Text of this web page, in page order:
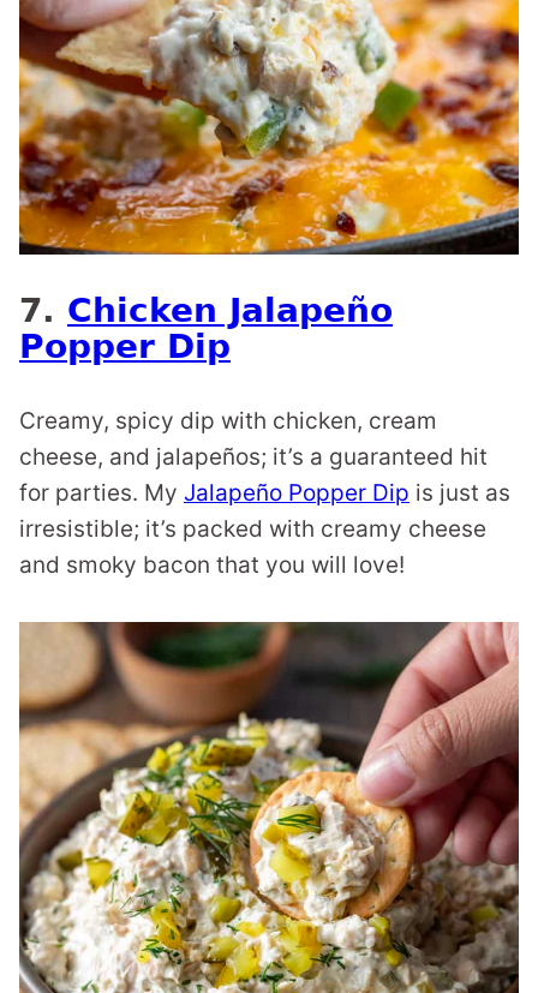
7. Chicken Jalapeño
Popper Dip
Creamy, spicy dip with chicken, cream
cheese, and jalapeños; it’s a guaranteed hit
for parties. My Jalapeño Popper Dip is just as
irresistible; it’s packed with creamy cheese
and smoky bacon that you will love!